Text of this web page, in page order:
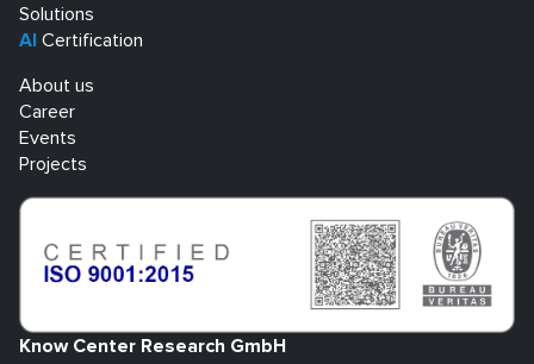
Solutions
AI Certification
About us
Career
Events
Projects
Know Center Research GmbH